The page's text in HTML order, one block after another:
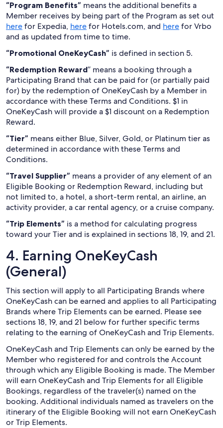
“Program Benefits” means the additional benefits a
Member receives by being part of the Program as set out
herefor Expedia, herefor Hotels.com, and herefor Vrbo
and as updated from time to time.
“Promotional OneKeyCash” is defined in section 5.
“Redemption Reward” means a booking through a
Participating Brand that can be paid for (or partially paid
for) by the redemption of OneKeyCash by a Member in
accordance with these Terms and Conditions. $1 in
OneKeyCash will provide a $1 discount on a Redemption
Reward.
“Tier” means either Blue, Silver, Gold, or Platinum tier as
determined in accordance with these Terms and
Conditions.
“Travel Supplier” means a provider of any element of an
Eligible Booking or Redemption Reward, including but
not limited to, a hotel, a short-term rental, an airline, an
activity provider, a car rental agency, or a cruise company.
“Trip Elements” is a method for calculating progress
toward your Tier and is explained in sections 18, 19, and 21.
4. Earning OneKeyCash
(General)
This section will apply to all Participating Brands where
OneKeyCash can be earned and applies to all Participating
Brands where Trip Elements can be earned. Please see
sections 18, 19, and 21 below for further specific terms
relating to the earning of OneKeyCash and Trip Elements.
OneKeyCash and Trip Elements can only be earned by the
Member who registered for and controls the Account
through which any Eligible Booking is made. The Member
will earn OneKeyCash and Trip Elements for all Eligible
Bookings, regardless of the traveler(s) named on the
booking. Additional individuals named as travelers on the
itinerary of the Eligible Booking will not earn OneKeyCash
or Trip Elements.